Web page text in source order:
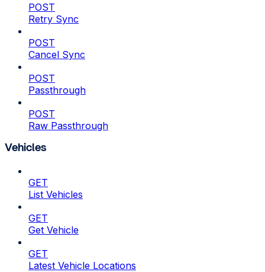
POST
Retry Sync
POST
Cancel Sync
POST
Passthrough
POST
Raw Passthrough
Vehicles
GET
List Vehicles
GET
Get Vehicle
GET
Latest Vehicle Locations